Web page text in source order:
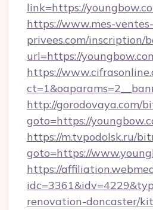
link=https://
https://www.mes-ventes-
privees.com/inscription/
url=https://
https://
http://gorodovaya.com/
goto=https://
https://m.tvpodolsk.ru/
goto=https://
https://
renovation-doncaster/